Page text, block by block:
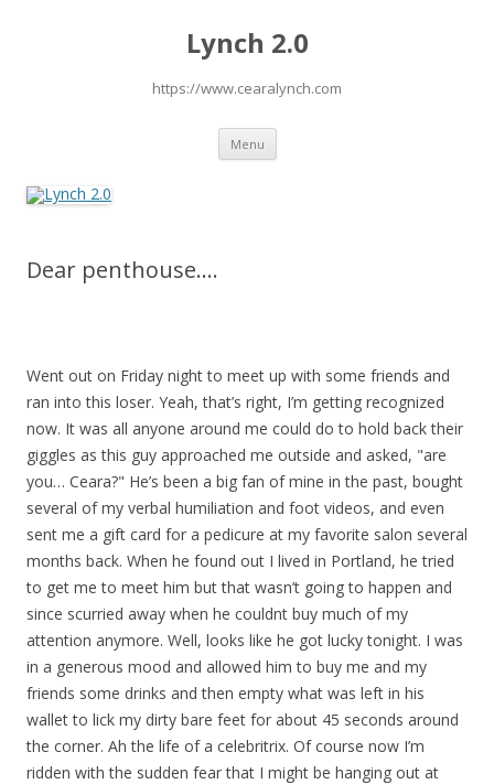
Lynch 2.0
https://www.cearalynch.com
Menu Skip
content
Dear penthouse….
Went out on Friday night to meet up with some friends and
ran into this loser. Yeah, that’s right, I’m getting recognized
now. It was all anyone around me could do to hold back their
giggles as this guy approached me outside and asked, "are
you… Ceara?" He’s been a big fan of mine in the past, bought
several of my verbal humiliation and foot videos, and even
sent me a gift card for a pedicure at my favorite salon several
months back. When he found out I lived in Portland, he tried
to get me to meet him but that wasn’t going to happen and
since scurried away when he couldnt buy much of my
attention anymore. Well, looks like he got lucky tonight. I was
in a generous mood and allowed him to buy me and my
friends some drinks and then empty what was left in his
wallet to lick my dirty bare feet for about 45 seconds around
the corner. Ah the life of a celebritrix. Of course now I’m
ridden with the sudden fear that I might be hanging out at